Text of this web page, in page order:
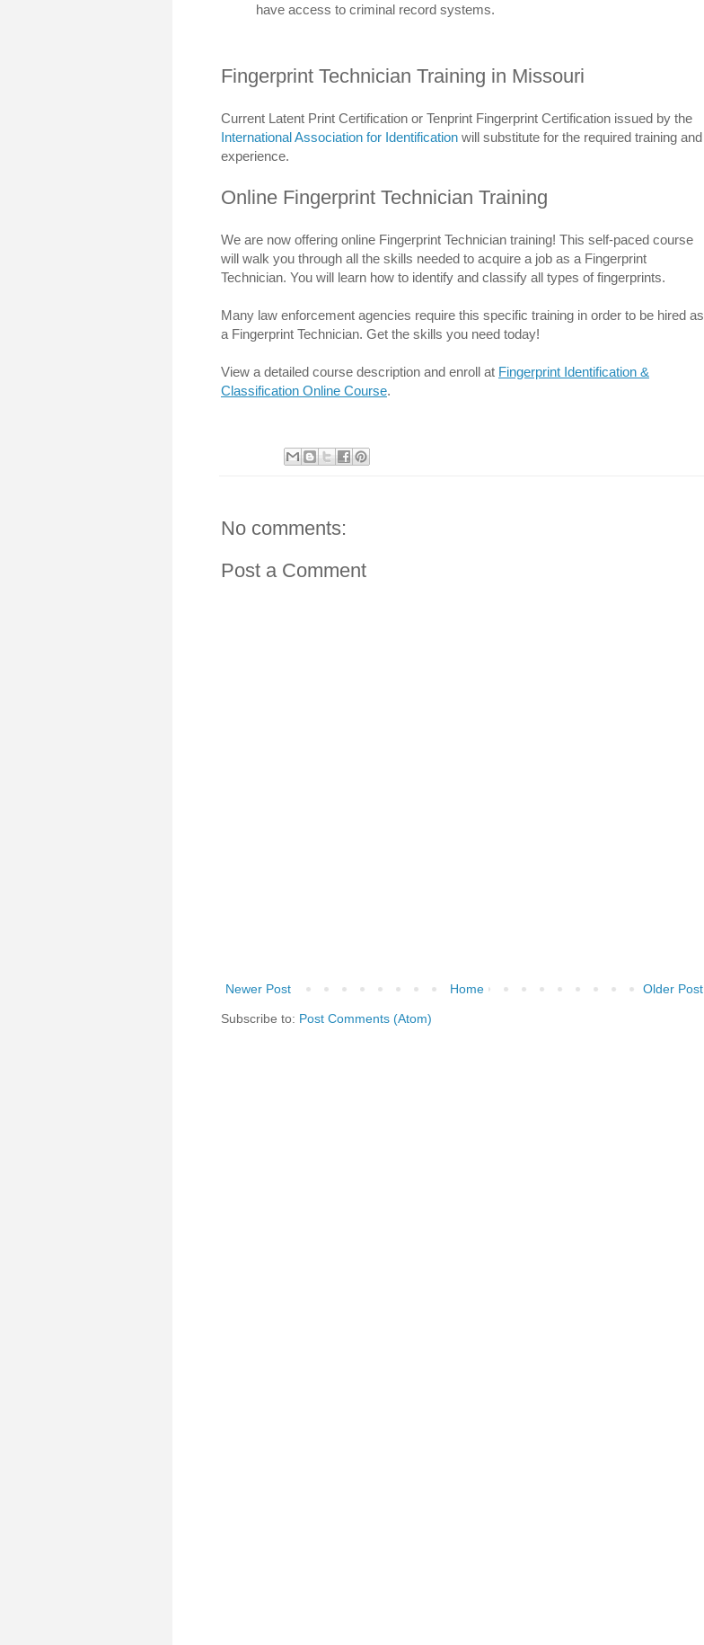
have access to criminal record systems.
Fingerprint Technician Training in Missouri
Current Latent Print Certification or Tenprint Fingerprint Certification issued by the
International Association for Identification will substitute for the required training and
experience.
Online Fingerprint Technician Training
We are now offering online Fingerprint Technician training! This self-paced course
will walk you through all the skills needed to acquire a job as a Fingerprint
Technician. You will learn how to identify and classify all types of fingerprints.
Many law enforcement agencies require this specific training in order to be hired as
a Fingerprint Technician. Get the skills you need today!
View a detailed course description and enroll at Fingerprint Identification &
Classification Online Course.
No comments:
Post a Comment
Newer Post Older Post
Home
Subscribe to: Post Comments (Atom)